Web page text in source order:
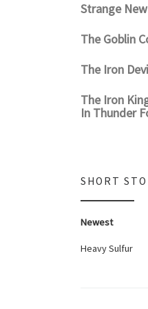
Strange
The Goblin
The Iron
The Iron
In Thunder
SHORT
Newest
Heavy Sulfur